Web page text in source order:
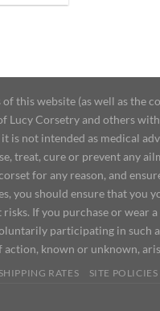
this website (as well as the
Lucy Corsetry and others
is not intended as medical
treat, cure or prevent any
for any reason, and
you should ensure that you
If you purchase or wear
participating in such
known or unknown,
RATES SITE POLICIES